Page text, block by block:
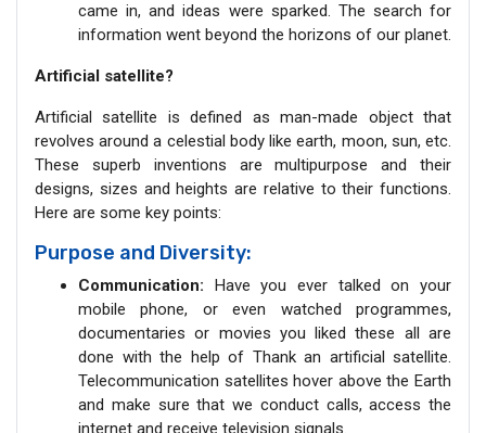
came in, and ideas were sparked. The search for
information went beyond the horizons of our planet.
Artificial satellite?
Artificial satellite is defined as man-made object that
revolves around a celestial body like earth, moon, sun, etc.
These superb inventions are multipurpose and their
designs, sizes and heights are relative to their functions.
Here are some key points:
Purpose and Diversity:
Communication: Have you ever talked on your
mobile phone, or even watched programmes,
documentaries or movies you liked these all are
done with the help of Thank an artificial satellite.
Telecommunication satellites hover above the Earth
and make sure that we conduct calls, access the
internet and receive television signals.